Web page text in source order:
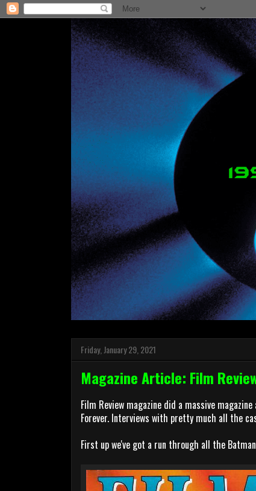
Friday, January 29, 2021
Magazine Article: Film
Film Review magazine did a massive
Forever. Interviews with pretty much all the
First up we've got a run through all the